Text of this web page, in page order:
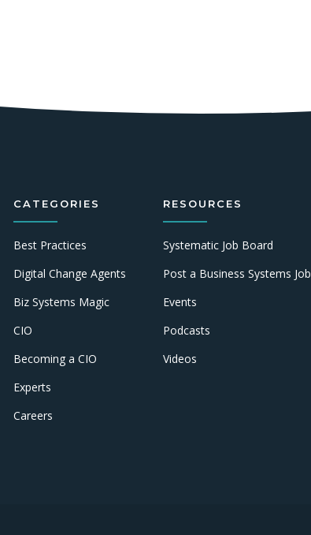
CATEGORIES
Best Practices
Digital Change Agents
Biz Systems Magic
CIO
Becoming a CIO
Experts
Careers
RESOURCES
Systematic Job Board
Post a Business Systems Job
Events
Podcasts
Videos